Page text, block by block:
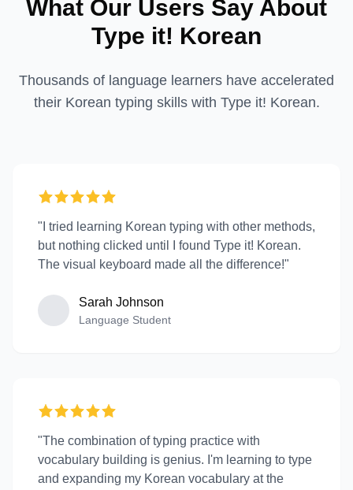
What Our Users Say About
Type it! Korean
Thousands of language learners have accelerated
their Korean typing skills with Type it! Korean.
"I tried learning Korean typing with other methods,
but nothing clicked until I found Type it! Korean.
The visual keyboard made all the difference!"
Sarah Johnson
Language Student
"The combination of typing practice with
vocabulary building is genius. I'm learning to type
and expanding my Korean vocabulary at the